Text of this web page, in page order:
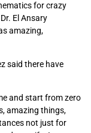
for crazy
El Ansary
amazing,
said there have
and start from zero
amazing things,
not just for